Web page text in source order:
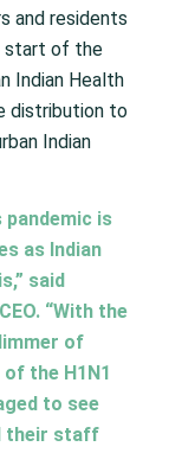
and residents
start of the
Indian Health
distribution to
Indian
is
as Indian
said
“With the
of
the H1N1
to see
their staff